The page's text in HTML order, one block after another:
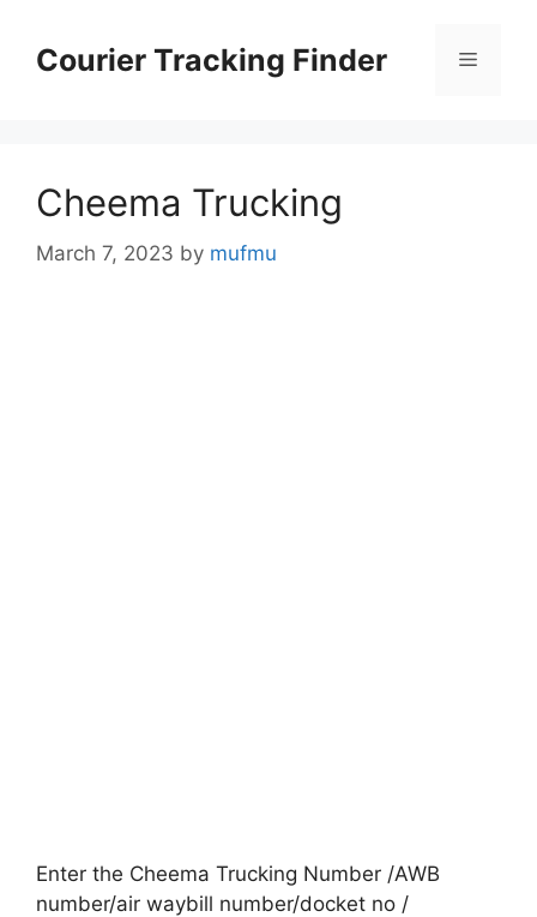
contentCourier Tracking Finder Menu
Cheema Trucking
March 7, 2023 by mufmu
Enter the Cheema Trucking Number /AWB
number/air waybill number/docket no /